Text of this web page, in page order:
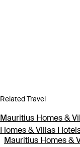
Related Travel
Mauritius Homes &
Homes & Villas
Mauritius Homes &